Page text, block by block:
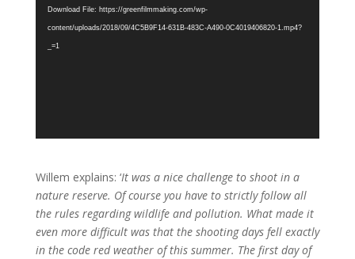
Player
Download File: https://greenfilmmaking.com/wp-
content/uploads/2018/09/4C5B9F14-631B-483C-A490-0C4019406820-1.mp4?
_=1
Willem explains: ‘It was a nice challenge to shoot in a
nature reserve. Of course you have to strictly follow all
the rules regarding wildlife and pollution. What made it
even more difficult was that the shooting days fell exactly
in the code red weather of this summer. The first day of